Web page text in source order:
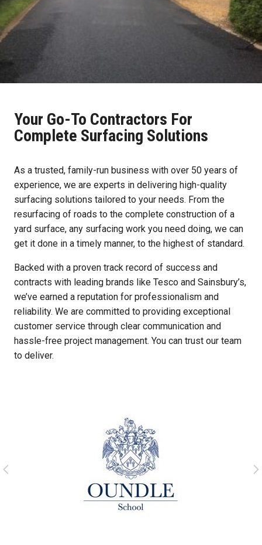
Your Go-To Contractors For
Complete Surfacing Solutions
As a trusted, family-run business with over 50 years of
experience, we are experts in delivering high-quality
surfacing solutions tailored to your needs. From the
resurfacing of roads to the complete construction of a
yard surface, any surfacing work you need doing, we can
get it done in a timely manner, to the highest of standard.
Backed with a proven track record of success and
contracts with leading brands like Tesco and Sainsbury’s,
we’ve earned a reputation for professionalism and
reliability. We are committed to providing exceptional
customer service through clear communication and
hassle-free project management. You can trust our team
to deliver.